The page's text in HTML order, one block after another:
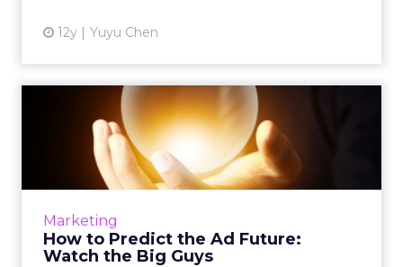
12y Yuyu Chen
Marketing
How to Predict the Ad Future:
Watch the Big Guys
How to Predict the Ad
Future: Watch the Big Guys
Telling the future has never been easy, but
one clear way to make some strong guesses is